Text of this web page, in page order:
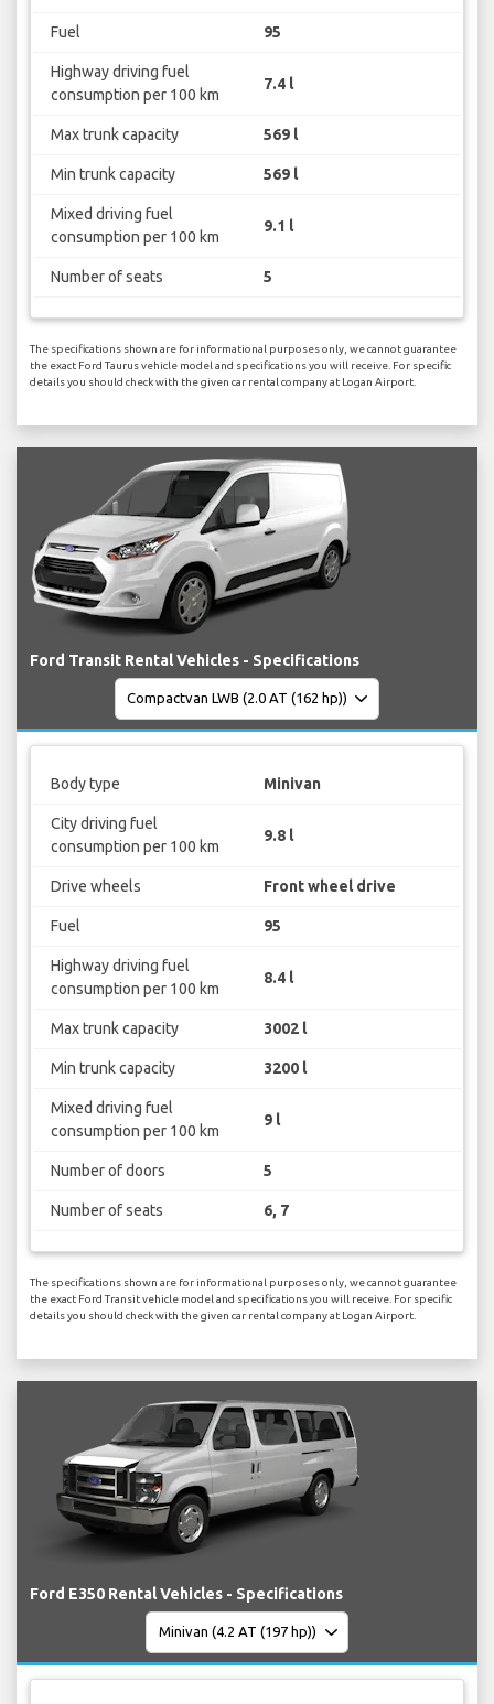
Fuel 95
Highway driving fuel
consumption per 100 km
7.4 l
Max trunk capacity 569 l
Min trunk capacity 569 l
Mixed driving fuel
consumption per 100 km
9.1 l
Number of seats 5
The specifications shown are for informational purposes only, we cannot guarantee
the exact Ford Taurus vehicle model and specifications you will receive. For specific
details you should check with the given car rental company at Logan Airport.
Ford Transit Rental Vehicles - Specifications
Body type Minivan
City driving fuel
consumption per 100 km
9.8 l
Drive wheels Front wheel drive
Fuel 95
Highway driving fuel
consumption per 100 km
8.4 l
Max trunk capacity 3002 l
Min trunk capacity 3200 l
Mixed driving fuel
consumption per 100 km
9 l
Number of doors 5
Number of seats 6, 7
The specifications shown are for informational purposes only, we cannot guarantee
the exact Ford Transit vehicle model and specifications you will receive. For specific
details you should check with the given car rental company at Logan Airport.
Ford E350 Rental Vehicles - Specifications